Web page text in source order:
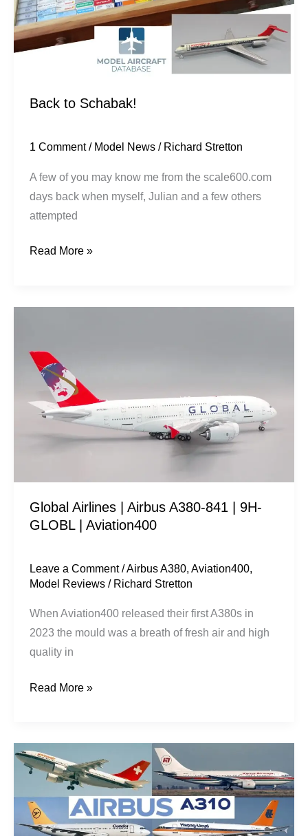
Back to Schabak!
1 Comment / Model News / Richard Stretton
A few of you may know me from the scale600.com
days back when myself, Julian and a few others
attempted
Read More »
Global Airlines | Airbus A380-841 | 9H-
GLOBL | Aviation400
Leave a Comment /Airbus A380,Aviation400,
Model Reviews / Richard Stretton
When Aviation400 released their first A380s in
2023 the mould was a breath of fresh air and high
quality in
|
Airbus
A380-
841
Aviation400
Read More »
3Ten
Fortunes:
A310
Wishlist